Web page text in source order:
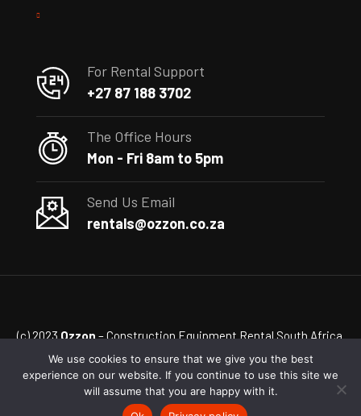
For Rental Support
+27 87 188 3702
The Office Hours
Mon - Fri 8am to 5pm
Send Us Email
rentals@ozzon.co.za
(c) 2023Ozzon– Construction Equipment Rental South Africa
We use cookies to ensure that we give you the best
experience on our website. If you continue to use this site we
will assume that you are happy with it.